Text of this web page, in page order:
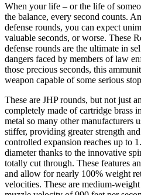
When your life – or the life of
the balance, every second counts.
defense rounds, you can expect
valuable seconds, or worse. These
defense rounds are the ultimate in
dangers faced by members of law
those precious seconds, this
weapon capable of some serious
These are JHP rounds, but not just
completely made of cartridge brass
metal so many other manufacturers
stiffer, providing greater strength
controlled expansion reaches up to
diameter thanks to the innovative
totally cut through. These features
and allow for nearly 100% weight
velocities. These are medium-